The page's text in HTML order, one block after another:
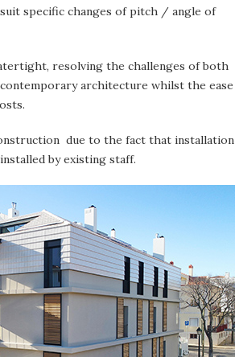
specific changes of pitch / angle of
resolving the challenges of both
architecture whilst the ease
due to the fact that installation
by existing staff.